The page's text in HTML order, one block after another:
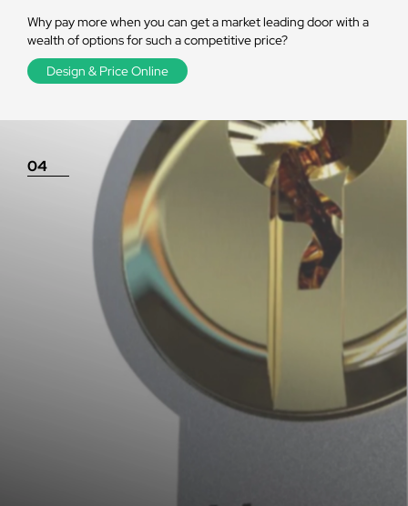
Why pay more when you can get a market leading door with a
wealth of options for such a competitive price?
Design & Price Online
04